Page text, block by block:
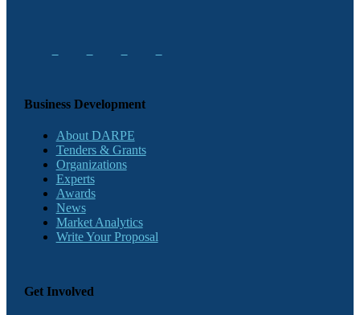
Business Development
About DARPE
Tenders & Grants
Organizations
Experts
Awards
News
Market Analytics
Write Your Proposal
Get Involved